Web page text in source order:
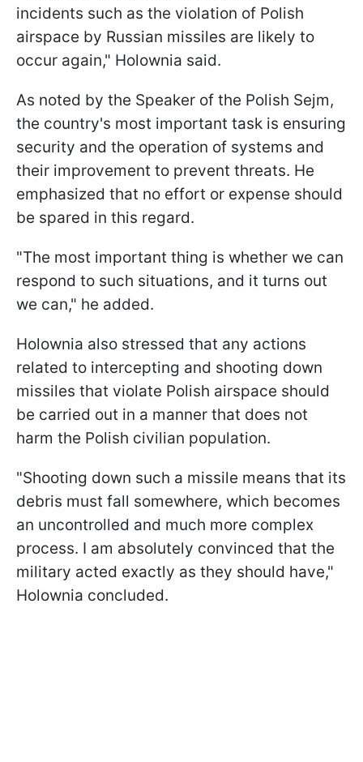
incidents such as the violation of Polish
airspace by Russian missiles are likely to
occur again," Holownia said.
As noted by the Speaker of the Polish Sejm,
the country's most important task is ensuring
security and the operation of systems and
their improvement to prevent threats. He
emphasized that no effort or expense should
be spared in this regard.
"The most important thing is whether we can
respond to such situations, and it turns out
we can," he added.
Holownia also stressed that any actions
related to intercepting and shooting down
missiles that violate Polish airspace should
be carried out in a manner that does not
harm the Polish civilian population.
"Shooting down such a missile means that its
debris must fall somewhere, which becomes
an uncontrolled and much more complex
process. I am absolutely convinced that the
military acted exactly as they should have,"
Holownia concluded.